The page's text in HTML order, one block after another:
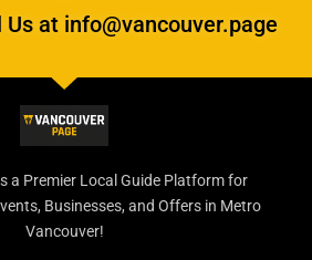
Us at info@vancouver.page
a Premier Local Guide Platform for
Businesses, and Offers in Metro
Vancouver!